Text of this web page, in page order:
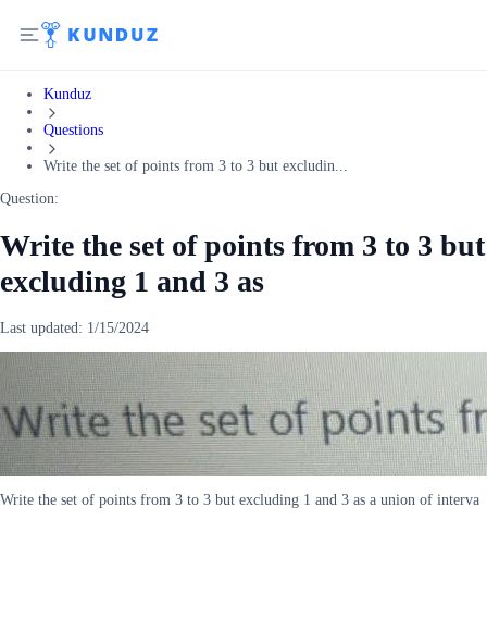
Kunduz
Questions
Write the set of points from 3 to 3 but excludin...
Question:
Write the set of points from 3 to 3 but
excluding 1 and 3 as
Last updated: 1/15/2024
Write the set of points from 3 to 3 but excluding 1 and 3 as a union of interva